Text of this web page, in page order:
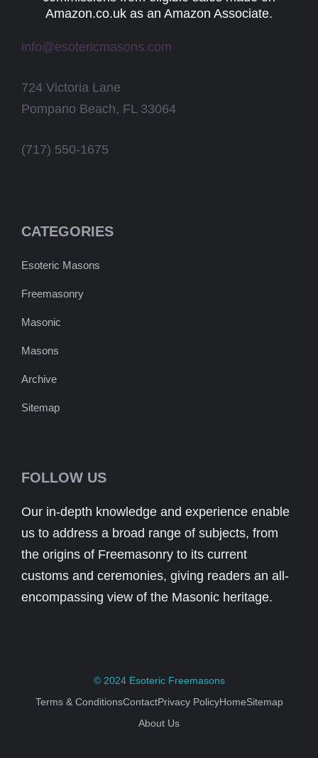
Amazon.co.uk as an Amazon Associate.
info@esotericmasons.com
724 Victoria Lane
Pompano Beach, FL 33064
(717) 550-1675
CATEGORIES
Esoteric Masons
Freemasonry
Masonic
Masons
Archive
Sitemap
FOLLOW US
Our in-depth knowledge and experience enable
us to address a broad range of subjects, from
the origins of Freemasonry to its current
customs and ceremonies, giving readers an all-
encompassing view of the Masonic heritage.
© 2024 Esoteric Freemasons
Terms & ConditionsContactPrivacy PolicyHomeSitemap
About Us